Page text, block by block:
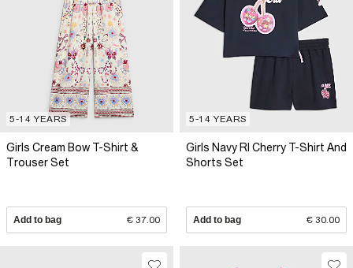
5-14 YEARS
Girls Cream Bow T-Shirt &
Trouser Set
Add to bag € 37.00
5-14 YEARS
Girls Navy RI Cherry T-Shirt And
Shorts Set
Add to bag € 30.00